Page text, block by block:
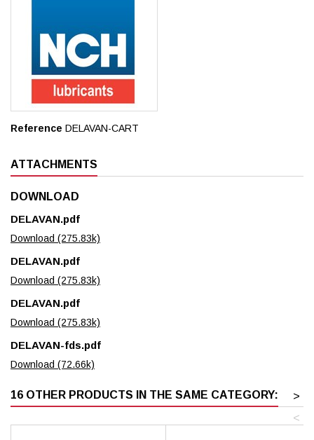
Reference DELAVAN-CART
ATTACHMENTS
DOWNLOAD
DELAVAN.pdf
Download (275.83k)
DELAVAN.pdf
Download (275.83k)
DELAVAN.pdf
Download (275.83k)
DELAVAN-fds.pdf
Download (72.66k)
16 OTHER PRODUCTS IN THE SAME CATEGORY:
>
<